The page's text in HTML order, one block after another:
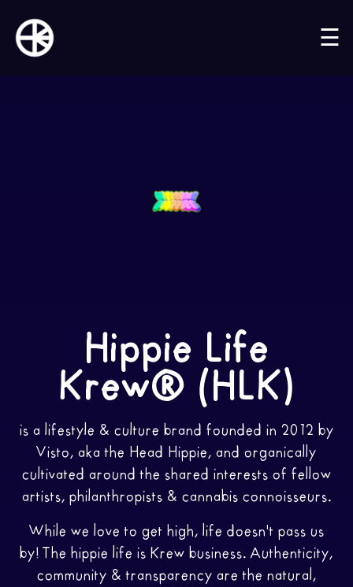
☰
Hippie Life
Krew® (HLK)
is a lifestyle & culture brand founded in 2012 by
Visto, aka the Head Hippie, and organically
cultivated around the shared interests of fellow
artists, philanthropists & cannabis connoisseurs.
While we love to get high, life doesn't pass us
by! The hippie life is Krew business. Authenticity,
community & transparency are the natural,